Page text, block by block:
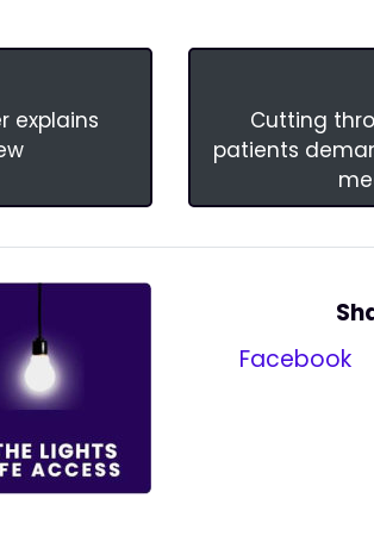
explains
Cutting
patients
Facebook